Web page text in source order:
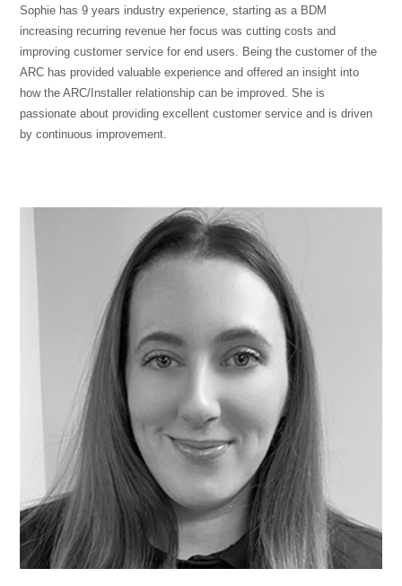
Sophie has 9 years industry experience, starting as a BDM
increasing recurring revenue her focus was cutting costs and
improving customer service for end users. Being the customer of the
ARC has provided valuable experience and offered an insight into
how the ARC/Installer relationship can be improved. She is
passionate about providing excellent customer service and is driven
by continuous improvement.